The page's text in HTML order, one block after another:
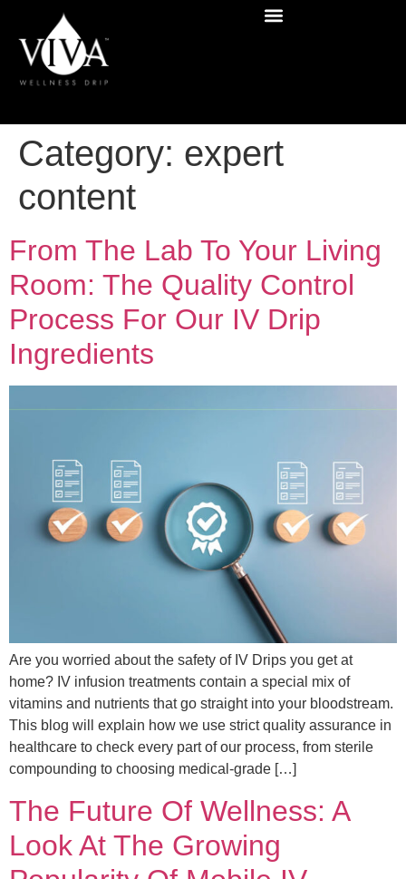
Category: expert
content
From The Lab To Your Living
Room: The Quality Control
Process For Our IV Drip
Ingredients
Are you worried about the safety of IV Drips you get at
home? IV infusion treatments contain a special mix of
vitamins and nutrients that go straight into your bloodstream.
This blog will explain how we use strict quality assurance in
healthcare to check every part of our process, from sterile
compounding to choosing medical-grade […]
The Future Of Wellness: A
Look At The Growing